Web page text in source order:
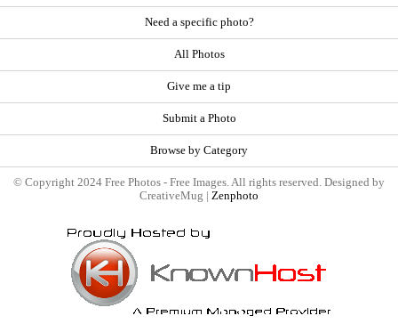
Need a specific photo?
All Photos
Give me a tip
Submit a Photo
Browse by Category
© Copyright 2024 Free Photos - Free Images. All rights reserved. Designed by
CreativeMug | Zenphoto